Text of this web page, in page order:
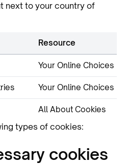
next to your country of
Resource
Your Online Choices
Your Online Choices
All About Cookies
types of cookies:
cookies